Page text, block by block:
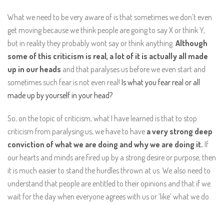
What we need to be very aware of is that sometimes we don’t even
get moving because we think people are going to say X or think Y,
but in reality they probably wont say or think anything. Although
some of this criticism is real, a lot of it is actually all made
up in our heads and that paralyses us before we even start and
sometimes such fear is not even real! Is what you fear real or all
made up by yourself in your head?
So, on the topic of criticism, what I have learned is that to stop
criticism from paralysing us, we have to have a very strong deep
conviction of what we are doing and why we are doing it. If
our hearts and minds are fired up by a strong desire or purpose, then
it is much easier to stand the hurdles thrown at us. We also need to
understand that people are entitled to their opinions and that if we
wait for the day when everyone agrees with us or ‘like’ what we do